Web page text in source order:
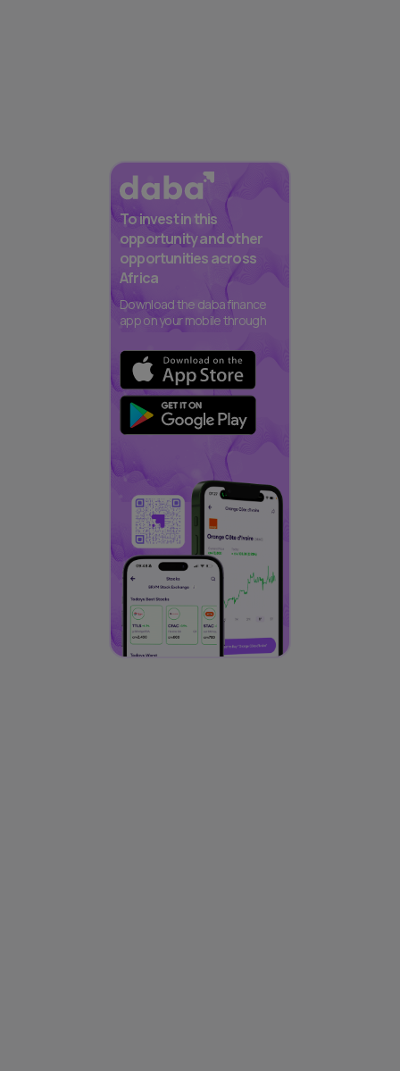
To invest in this
opportunity and other
opportunities across
Africa
Download the daba finance
app on your mobile through